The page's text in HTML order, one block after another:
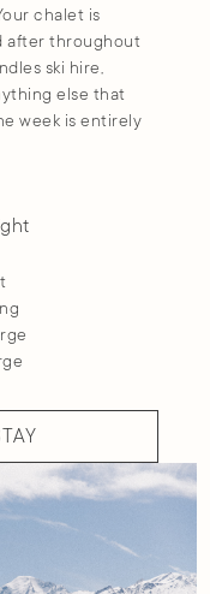
chalet is
after throughout
ski hire,
else that
week is entirely